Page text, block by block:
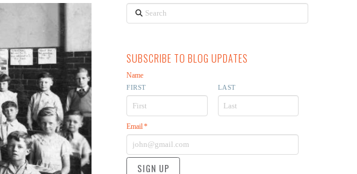
Search
SUBSCRIBE TO BLOG UPDATES
Name
FIRST LAST
Email*